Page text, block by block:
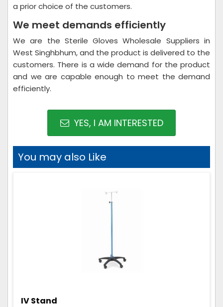
a prior choice of the customers.
We meet demands efficiently
We are the Sterile Gloves Wholesale Suppliers in
West Singhbhum, and the product is delivered to the
customers. There is a wide demand for the product
and we are capable enough to meet the demand
efficiently.
YES, I AM INTERESTED
You may also Like
IV Stand